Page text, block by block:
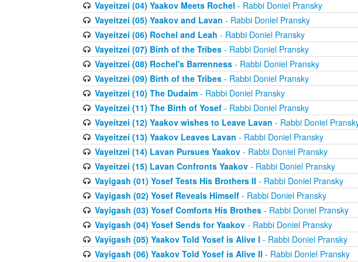
Vayeitzei (04) Yaakov Meets Rochel - Rabbi Doniel Pransky
Vayeitzei (05) Yaakov and Lavan - Rabbi Doniel Pransky
Vayeitzei (06) Rochel and Leah - Rabbi Doniel Pransky
Vayeitzei (07) Birth of the Tribes- Rabbi Doniel Pransky
Vayeitzei (08) Rochel's Barrenness- Rabbi Doniel Pransky
Vayeitzei (09) Birth of the Tribes- Rabbi Doniel Pransky
Vayeitzei (10) The Dudaim- Rabbi Doniel Pransky
Vayeitzei (11) The Birth of Yosef- Rabbi Doniel Pransky
Vayeitzei (12) Yaakov wishes to Leave Lavan - Rabbi Doniel
Vayeitzei (13) Yaakov Leaves Lavan - Rabbi Doniel Pransky
Vayeitzei (14) Lavan Pursues Yaakov- Rabbi Doniel Pransky
Vayeitzei (15) Lavan Confronts Yaakov- Rabbi Doniel Pransky
Vayigash (01) Yosef Tests His Brothers II - Rabbi Doniel Pransky
Vayigash (02) Yosef Reveals Himself- Rabbi Doniel Pransky
Vayigash (03) Yosef Comforts His Brothes- Rabbi Doniel Pransky
Vayigash (04) Yosef Sends for Yaakov- Rabbi Doniel Pransky
Vayigash (05) Yaakov Told Yosef is Alive I - Rabbi Doniel Pransky
Vayigash (06) Yaakov Told Yosef is Alive II - Rabbi Doniel Pransky